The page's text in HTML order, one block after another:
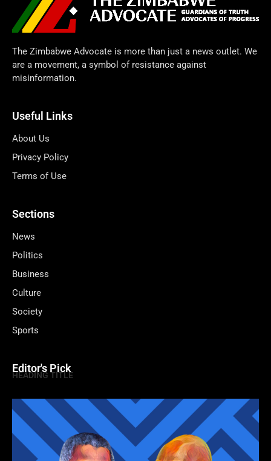
The Zimbabwe Advocate is more than just a news outlet. We
are a movement, a symbol of resistance against
misinformation.
Useful Links
About Us
Privacy Policy
Terms of Use
Sections
News
Politics
Business
Culture
Society
Sports
Editor's Pick
HEADING TITLE